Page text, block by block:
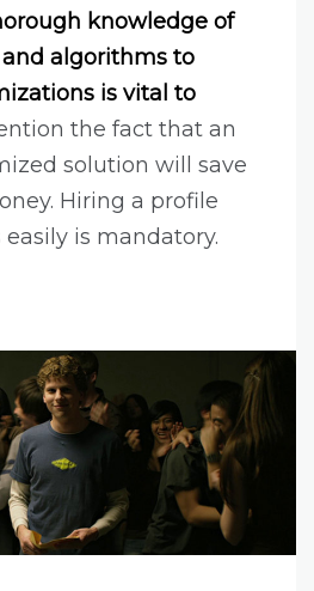
knowledge of
algorithms to
is vital to
the fact that an
solution will save
Hiring a profile
is mandatory.